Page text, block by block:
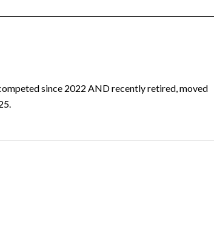
since 2022 AND recently retired, moved